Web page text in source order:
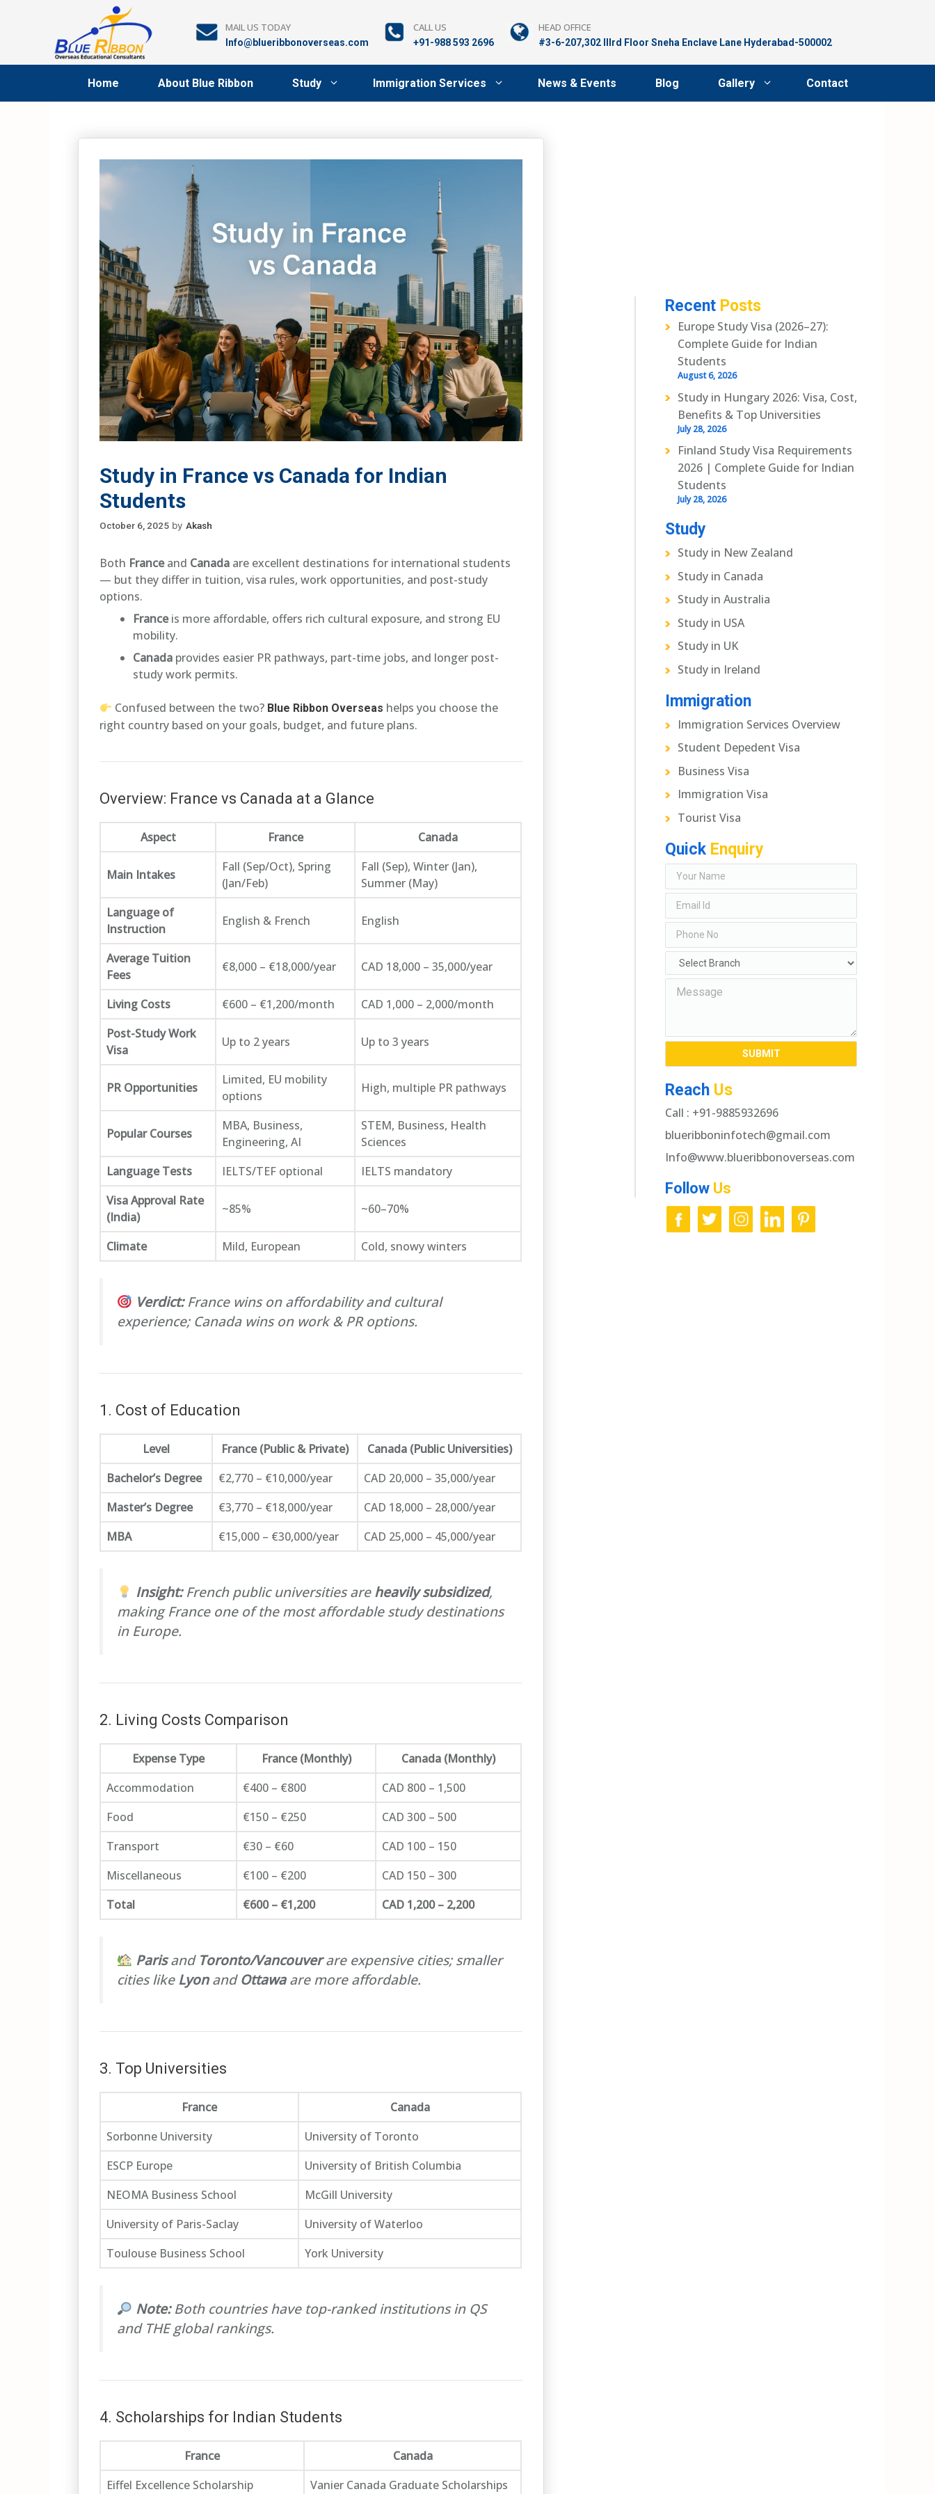
MAIL US TODAY
Info@blueribbonoverseas.com
CALL US
+91-988 593 2696
HEAD OFFICE
#3-6-207,302 lllrd Floor Sneha Enclave Lane Hyderabad-500002
Home About Blue Ribbon Study Immigration Services News & Events Blog Gallery Contact
Study in France vs Canada for Indian
Students
October 6, 2025 by Akash
Both Franceand Canada are excellent destinations for international students
— but they differ in tuition, visa rules, work opportunities, and post-study
options.
Franceis more affordable, offers rich cultural exposure, and strong EU
mobility.
Canada provides easier PR pathways, part-time jobs, and longer post-
study work permits.
Confused between the two? Blue Ribbon Overseas helps you choose the
right country based on your goals, budget, and future plans.
Overview: France vs Canada at a Glance
Aspect France Canada
Main Intakes
Fall (Sep/Oct), Spring
(Jan/Feb)
Fall (Sep), Winter (Jan),
Summer (May)
Language of
Instruction
English & French English
Average Tuition
Fees
€8,000 – €18,000/year CAD 18,000 – 35,000/year
Living Costs €600 – €1,200/month
CAD 1,000 – 2,000/month
Post-Study Work
Visa
Up to 2 years Up to 3 years
PR Opportunities
Limited, EU mobility
options
High, multiple PR pathways
Popular Courses
MBA, Business,
Engineering, AI
STEM, Business, Health
Sciences
Language Tests
IELTS/TEF optional
IELTS mandatory
Visa Approval Rate
(India)
~85% ~60–70%
Climate Mild, European Cold, snowy winters
Verdict:France wins on affordability and cultural
experience; Canada wins on work & PR options.
1. Cost of Education
Level France (Public & Private)
Canada (Public Universities)
Bachelor’s Degree
€2,770 – €10,000/year
CAD 20,000 – 35,000/year
Master’s Degree
€3,770 – €18,000/year
CAD 18,000 – 28,000/year
MBA
€15,000 – €30,000/year CAD 25,000 – 45,000/year
Insight:French public universities areheavily subsidized,
making France one of the most affordable study destinations
in Europe.
2. Living Costs Comparison
Expense Type France (Monthly)
Canada (Monthly)
Accommodation
€400 – €800
CAD 800 – 1,500
Food
€150 – €250
CAD 300 – 500
Transport
€30 – €60
CAD 100 – 150
Miscellaneous
€100 – €200
CAD 150 – 300
Total
€600 – €1,200 CAD 1,200 – 2,200
Parisand Toronto/Vancouverare expensive cities; smaller
cities like LyonandOttawaare more affordable.
3. Top Universities
France
Canada
Sorbonne University
University of Toronto
ESCP Europe
University of British Columbia
NEOMA Business School
McGill University
University of Paris-Saclay
University of Waterloo
Toulouse Business School
York University
Note:Both countries have top-ranked institutions in QS
and THE global rankings.
4. Scholarships for Indian Students
France
Canada
Eiffel Excellence Scholarship
Vanier Canada Graduate Scholarships
Recent Posts
Europe Study Visa (2026–27):
Complete Guide for Indian
Students
August 6, 2026
Study in Hungary 2026: Visa, Cost,
Benefits & Top Universities
July 28, 2026
Finland Study Visa Requirements
2026 | Complete Guide for Indian
Students
July 28, 2026
Study
Study in New Zealand
Study in Canada
Study in Australia
Study in USA
Study in UK
Study in Ireland
Immigration
Immigration Services Overview
Student Depedent Visa
Business Visa
Immigration Visa
Tourist Visa
Quick Enquiry
Reach Us
Call : +91-9885932696
blueribboninfotech@gmail.com
Info@www.blueribbonoverseas.com
Follow Us